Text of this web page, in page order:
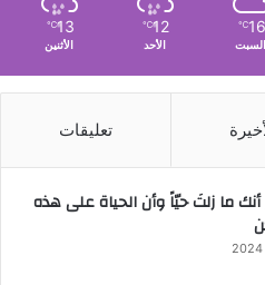
16
℃
السبت
12
℃
الأحد
13
℃
الأثنين
تعليقات
ما زلتَ حيّاً وأن الحياة على هذه